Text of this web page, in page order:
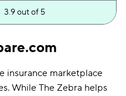
3.9 out of 5
insurance marketplace
While The Zebra helps